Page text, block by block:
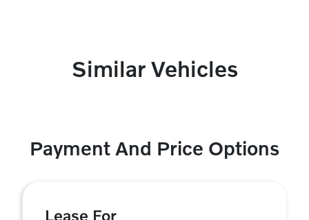
Similar Vehicles
Payment And Price Options
Lease For